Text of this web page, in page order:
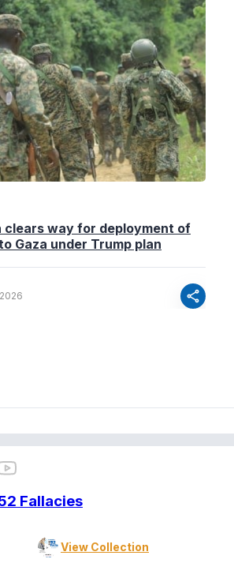
clears way for deployment of
Gaza under Trump plan
share
Fallacies
View Collection